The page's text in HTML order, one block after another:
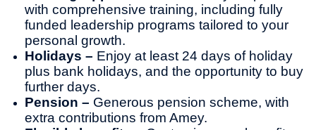
with comprehensive training, including fully
funded leadership programs tailored to your
personal growth.
Holidays – Enjoy at least 24 days of holiday
plus bank holidays, and the opportunity to buy
further days.
Pension – Generous pension scheme, with
extra contributions from Amey.